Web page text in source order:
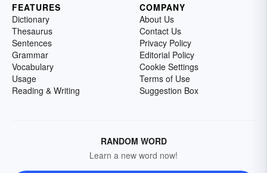
FEATURES
Dictionary
Thesaurus
Sentences
Grammar
Vocabulary
Usage
Reading & Writing
COMPANY
About Us
Contact Us
Privacy Policy
Editorial Policy
Cookie Settings
Terms of Use
Suggestion Box
RANDOM WORD
Learn a new word now!